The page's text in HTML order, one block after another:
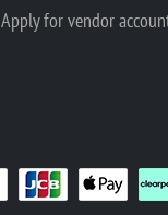
Apply for vendor